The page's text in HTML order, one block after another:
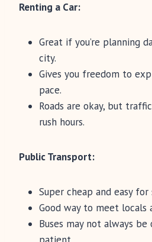
Renting a Car:
Great if you’re planning
city.
Gives you freedom to
pace.
Roads are okay, but
rush hours.
Public Transport:
Super cheap and easy
Good way to meet locals
Buses may not always